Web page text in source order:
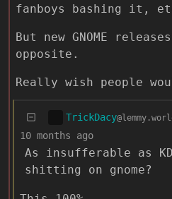
fanboys bashing it,
But new GNOME
opposite.
Really wish people
TrickDacy
10 months ago
As insufferable as
shitting on gnome?